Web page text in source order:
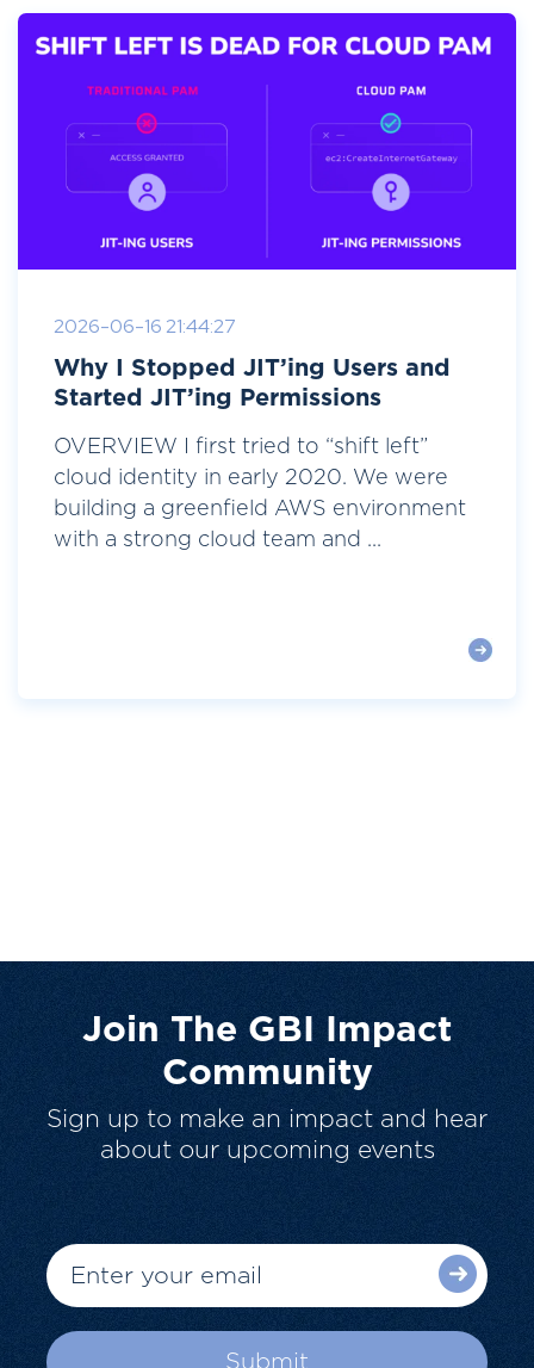
2026-06-16 21:44:27
Why I Stopped JIT’ing Users and
Started JIT’ing Permissions
OVERVIEW I first tried to “shift left”
cloud identity in early 2020. We were
building a greenfield AWS environment
with a strong cloud team and ...
Join The GBI Impact
Community
Sign up to make an impact and hear
about our upcoming events